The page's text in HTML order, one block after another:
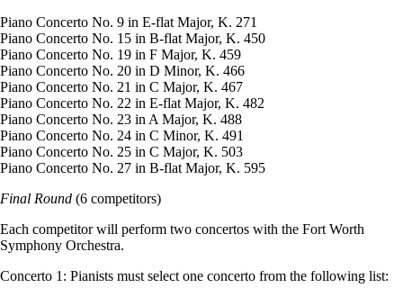
Piano Concerto No. 9 in E-flat Major, K. 271
Piano Concerto No. 15 in B-flat Major, K. 450
Piano Concerto No. 19 in F Major, K. 459
Piano Concerto No. 20 in D Minor, K. 466
Piano Concerto No. 21 in C Major, K. 467
Piano Concerto No. 22 in E-flat Major, K. 482
Piano Concerto No. 23 in A Major, K. 488
Piano Concerto No. 24 in C Minor, K. 491
Piano Concerto No. 25 in C Major, K. 503
Piano Concerto No. 27 in B-flat Major, K. 595
Final Round (6 competitors)
Each competitor will perform two concertos with the Fort Worth
Symphony Orchestra.
Concerto 1: Pianists must select one concerto from the following list: